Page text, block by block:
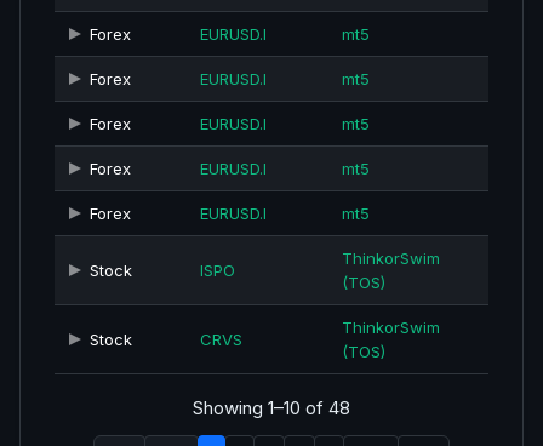
Forex EURUSD.I mt5
Forex EURUSD.I mt5
Forex EURUSD.I mt5
Forex EURUSD.I mt5
Forex EURUSD.I mt5
Stock ISPO
ThinkorSwim
(TOS)
Stock CRVS
ThinkorSwim
(TOS)
Showing 1–10 of 48